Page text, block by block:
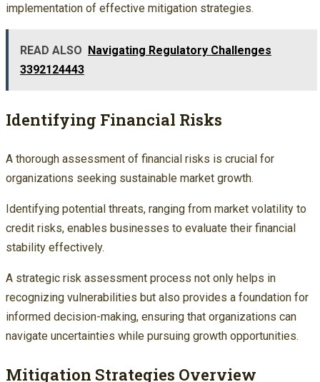
implementation of effective mitigation strategies.
READ ALSO Navigating Regulatory Challenges
3392124443
Identifying Financial Risks
A thorough assessment of financial risks is crucial for
organizations seeking sustainable market growth.
Identifying potential threats, ranging from market volatility to
credit risks, enables businesses to evaluate their financial
stability effectively.
A strategic risk assessment process not only helps in
recognizing vulnerabilities but also provides a foundation for
informed decision-making, ensuring that organizations can
navigate uncertainties while pursuing growth opportunities.
Mitigation Strategies Overview